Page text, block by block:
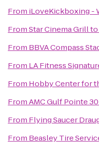
From iLoveKickboxing -
FromStar Cinema Grillto
From BBVA Compass
From LA Fitness
From Hobby Center for
FromAMC Gulf Pointe 30
From Flying Saucer
From Beasley Tire